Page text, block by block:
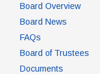
Board Overview
Board News
FAQs
Board of Trustees
Documents